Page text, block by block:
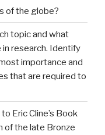
of the globe?
topic and what
research. Identify
importance and
that are required to
Eric Cline’s Book
of the late Bronze